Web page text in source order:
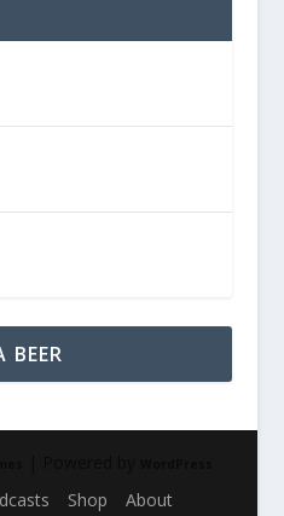
BEER
Shop
About